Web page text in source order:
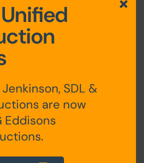
in North Yorkshire.
///piglets.urban.cheat
Area
x 0.17 Hectares
SDL &
are now
Eddisons